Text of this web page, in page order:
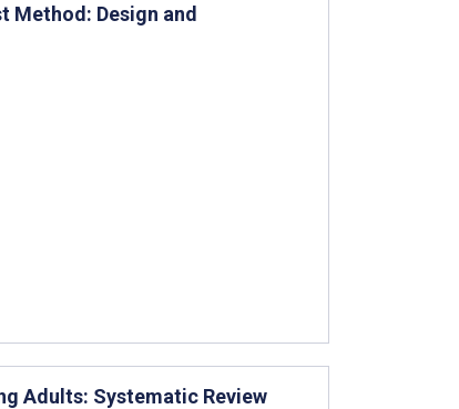
Method: Design and
Adults: Systematic Review